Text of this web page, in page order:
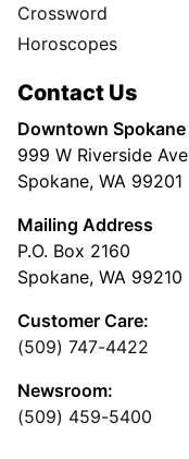
Crossword
Horoscopes
Contact Us
Downtown Spokane
999 W Riverside Ave
Spokane, WA 99201
Mailing Address
P.O. Box 2160
Spokane, WA 99210
Customer Care:
(509) 747-4422
Newsroom:
(509) 459-5400